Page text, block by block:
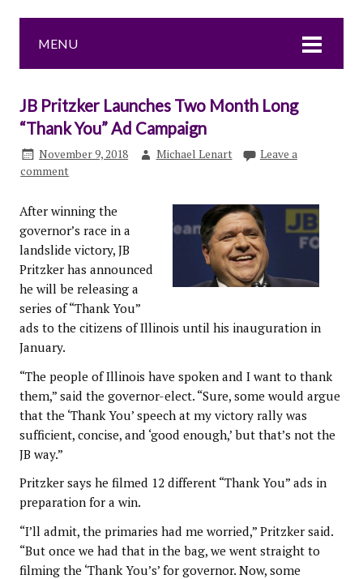
MENU
JB Pritzker Launches Two Month Long
“Thank You” Ad Campaign
November 9, 2018 Michael Lenart
Leave a
comment
After winning the
governor’s race in a
landslide victory, JB
Pritzker has announced
he will be releasing a
series of “Thank You”
ads to the citizens of Illinois until his inauguration in
January.
“The people of Illinois have spoken and I want to thank
them,” said the governor-elect. “Sure, some would argue
that the ‘Thank You’ speech at my victory rally was
sufficient, concise, and ‘good enough,’ but that’s not the
JB way.”
Pritzker says he filmed 12 different “Thank You” ads in
preparation for a win.
“I’ll admit, the primaries had me worried,” Pritzker said.
“But once we had that in the bag, we went straight to
filming the ‘Thank You’s’ for governor. Now, some